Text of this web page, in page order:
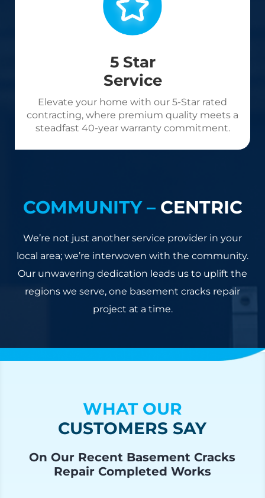
5 Star
Service
Elevate your home with our 5-Star rated
contracting, where premium quality meets a
steadfast 40-year warranty commitment.
COMMUNITY –CENTRIC
We’re not just another service provider in your
local area; we’re interwoven with the community.
Our unwavering dedication leads us to uplift the
regions we serve, one basement cracks repair
project at a time.
WHAT OUR
CUSTOMERS SAY
On Our Recent Basement Cracks
Repair Completed Works